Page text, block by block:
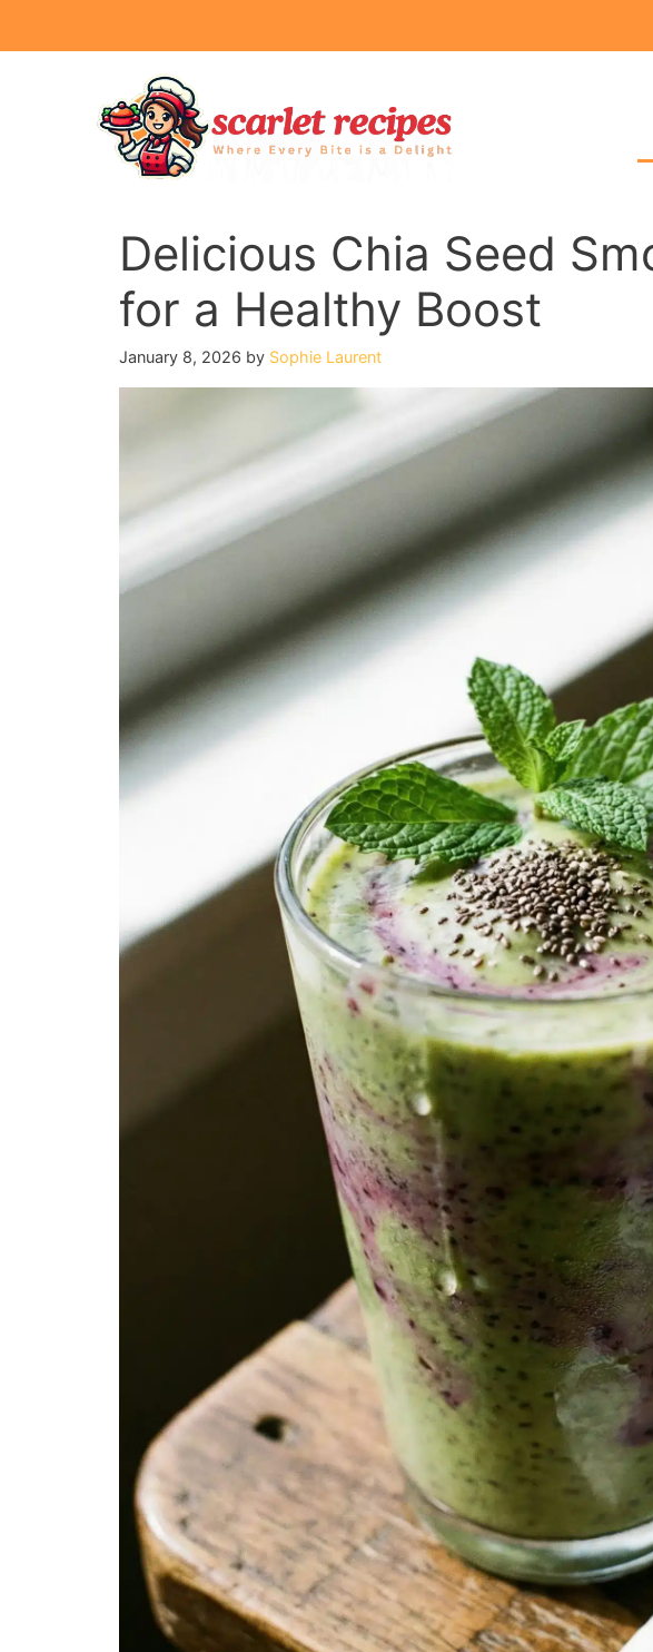
Delicious Chia Seed
for a Healthy Boost
January 8, 2026 by Sophie Laurent